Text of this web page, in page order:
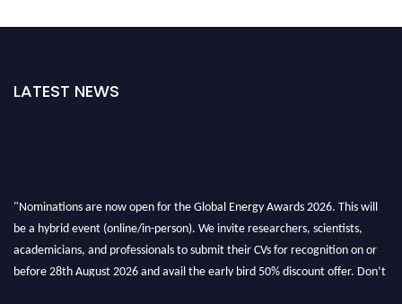
LATEST NEWS
"Nominations are now open for the Global Energy Awards 2026. This will
be a hybrid event (online/in-person). We invite researchers, scientists,
academicians, and professionals to submit their CVs for recognition on or
before 28th August 2026 and avail the early bird 50% discount offer. Don’t